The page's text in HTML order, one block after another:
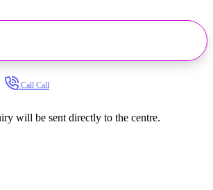
Call Call
will be sent directly to the centre.